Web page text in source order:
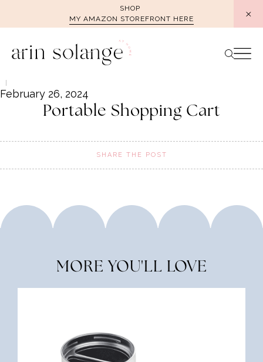
SHOP
MY AMAZON STOREFRONT HERE
February 26, 2024
Portable Shopping Cart
SHARE THE POST
MORE YOU'LL LOVE